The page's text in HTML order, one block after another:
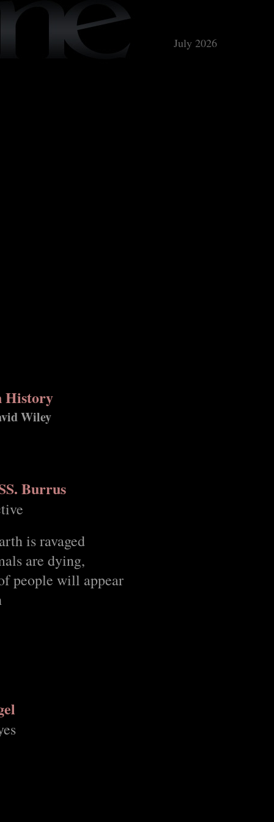
July 2026
History
Wiley
Burrus
is ravaged
are dying,
people will appear